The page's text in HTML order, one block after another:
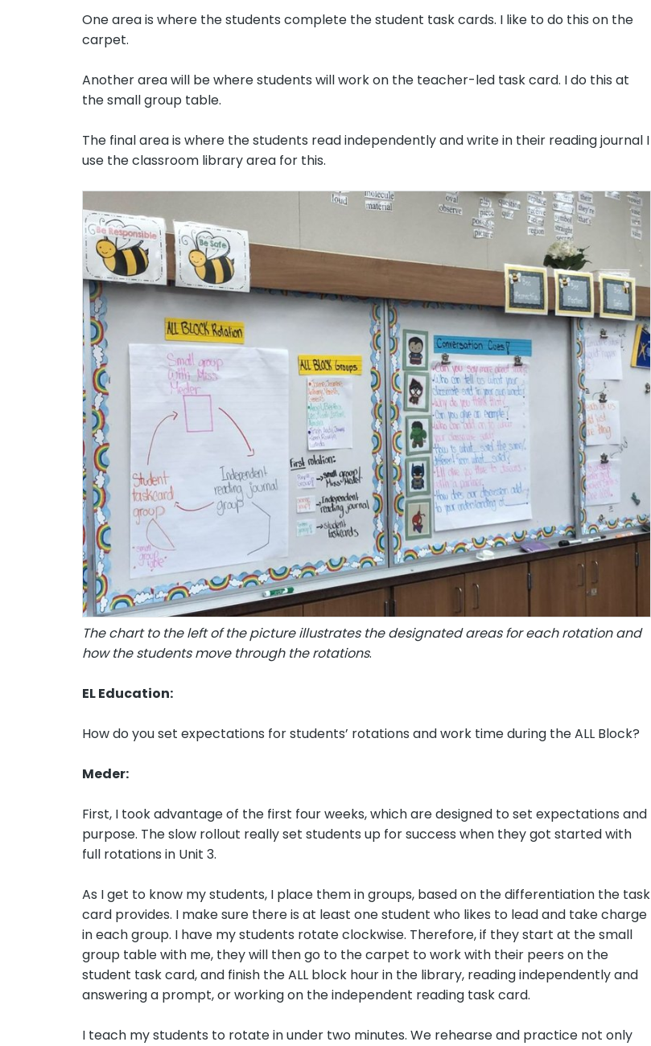
One area is where the students complete the student task cards. I like to do this on the
carpet.
Another area will be where students will work on the teacher-led task card. I do this at
the small group table.
The final area is where the students read independently and write in their reading journal I
use the classroom library area for this.
The chart to the left of the picture illustrates the designated areas for each rotation and
how the students move through the rotations.
EL Education:
How do you set expectations for students’ rotations and work time during the ALL Block?
Meder:
First, I took advantage of the first four weeks, which are designed to set expectations and
purpose. The slow rollout really set students up for success when they got started with
full rotations in Unit 3.
As I get to know my students, I place them in groups, based on the differentiation the task
card provides. I make sure there is at least one student who likes to lead and take charge
in each group. I have my students rotate clockwise. Therefore, if they start at the small
group table with me, they will then go to the carpet to work with their peers on the
student task card, and finish the ALL block hour in the library, reading independently and
answering a prompt, or working on the independent reading task card.
I teach my students to rotate in under two minutes. We rehearse and practice not only